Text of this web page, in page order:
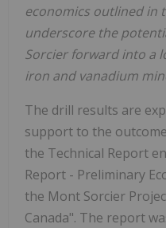
economics outlined in
underscore the
Sorcier forward into a
iron and vanadium
The drill results are
support to the
the Technical Report
Report - Preliminary
the Mont Sorcier
Canada". The report